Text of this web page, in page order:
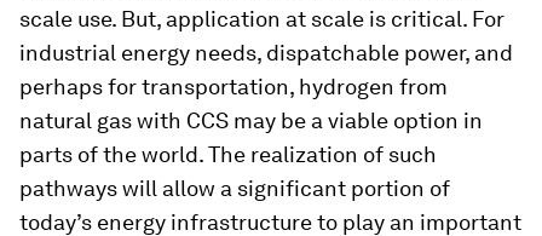
scale use. But, application at scale is critical. For
industrial energy needs, dispatchable power, and
perhaps for transportation, hydrogen from
natural gas with CCS may be a viable option in
parts of the world. The realization of such
pathways will allow a significant portion of
today’s energy infrastructure to play an important